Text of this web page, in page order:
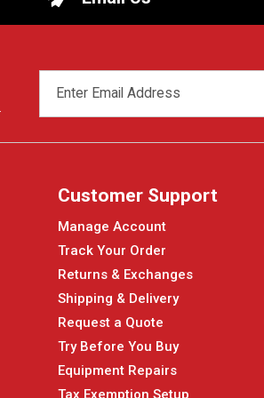
ADDRESS
Customer Support
Manage Account
Track Your Order
Returns & Exchanges
Shipping & Delivery
Request a Quote
Try Before You Buy
Equipment Repairs
Tax Exemption Setup